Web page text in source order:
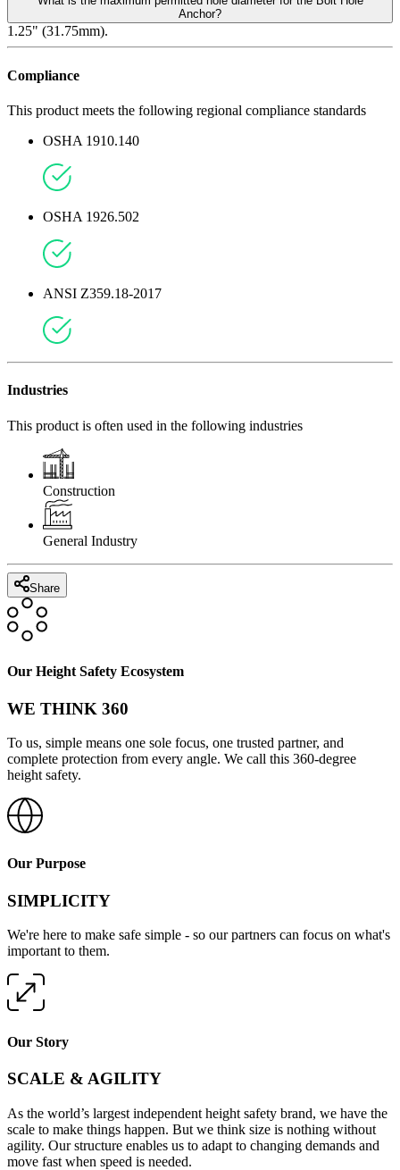
Anchor?
1.25" (31.75mm).
Compliance
This product meets the following regional compliance standards
OSHA 1910.140
OSHA 1926.502
ANSI Z359.18-2017
Industries
This product is often used in the following industries
Construction
General Industry
Share
Our Height Safety Ecosystem
WE THINK 360
To us, simple means one sole focus, one trusted partner, and
complete protection from every angle. We call this 360-degree
height safety.
Our Purpose
SIMPLICITY
We're here to make safe simple - so our partners can focus on what's
important to them.
Our Story
SCALE & AGILITY
As the world’s largest independent height safety brand, we have the
scale to make things happen. But we think size is nothing without
agility. Our structure enables us to adapt to changing demands and
move fast when speed is needed.